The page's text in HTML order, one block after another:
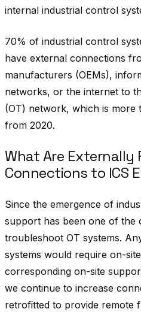
internal industrial control
70% of industrial control
have external connections
manufacturers (OEMs),
networks, or the internet to
(OT) network, which is more
from 2020.
What Are Externally
Connections to ICS
Since the emergence of
support has been one of the
troubleshoot OT systems.
systems would require on-
corresponding on-site
we continue to increase
retrofitted to provide remote